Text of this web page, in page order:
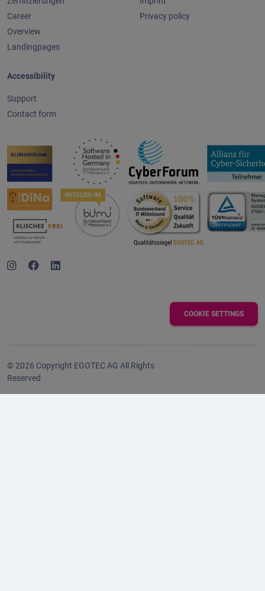
Career
Overview
Landingpages
Privacy policy
Accessibility
Support
Contact form
COOKIE SETTINGS
© 2026 Copyright EGOTEC AG All Rights
Reserved